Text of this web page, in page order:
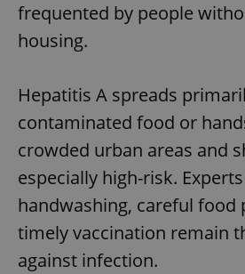
frequented by people
housing.
Hepatitis A spreads
contaminated food or
crowded urban areas and
especially high-risk.
handwashing, careful food
timely vaccination remain
against infection.